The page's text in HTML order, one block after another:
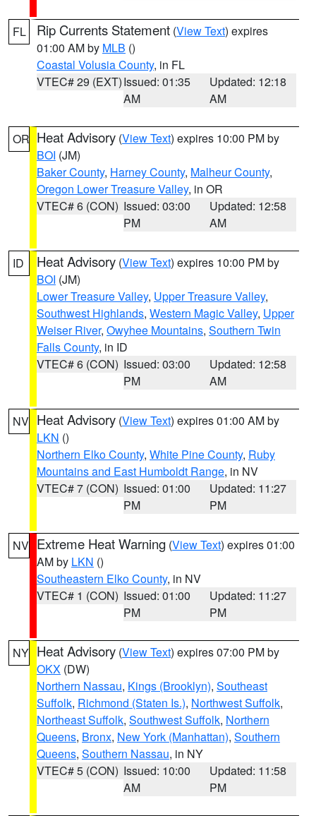
FL Rip Currents Statement (View Text) expires
01:00 AM by MLB ()
Coastal Volusia County, in FL
VTEC# 29 (EXT)Issued: 01:35
AM
Updated: 12:18
AM
OR Heat Advisory (View Text) expires 10:00 PM by
BOI (JM)
Baker County, Harney County, Malheur County,
Oregon Lower Treasure Valley, in OR
VTEC# 6 (CON) Issued: 03:00
PM
Updated: 12:58
AM
ID Heat Advisory (View Text) expires 10:00 PM by
BOI (JM)
Lower Treasure Valley, Upper Treasure Valley,
Southwest Highlands, Western Magic Valley, Upper
Weiser River, Owyhee Mountains, Southern Twin
Falls County, in ID
VTEC# 6 (CON) Issued: 03:00
PM
Updated: 12:58
AM
NV Heat Advisory (View Text) expires 01:00 AM by
LKN ()
Northern Elko County, White Pine County, Ruby
Mountains and East Humboldt Range, in NV
VTEC# 7 (CON) Issued: 01:00
PM
Updated: 11:27
PM
NV Extreme Heat Warning (View Text) expires 01:00
AM by LKN ()
Southeastern Elko County, in NV
VTEC# 1 (CON) Issued: 01:00
PM
Updated: 11:27
PM
NY Heat Advisory (View Text) expires 07:00 PM by
OKX (DW)
Northern Nassau, Kings (Brooklyn), Southeast
Suffolk, Richmond (Staten Is.), Northwest Suffolk,
Northeast Suffolk, Southwest Suffolk, Northern
Queens, Bronx, New York (Manhattan), Southern
Queens, Southern Nassau, in NY
VTEC# 5 (CON) Issued: 10:00
AM
Updated: 11:58
PM